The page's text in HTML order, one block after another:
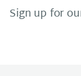
Sign up for